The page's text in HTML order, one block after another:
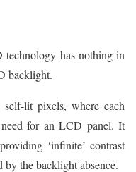
technology has nothing in
backlight.
lit pixels, where each
for an LCD panel. It
‘infinite’ contrast
by the backlight absence.